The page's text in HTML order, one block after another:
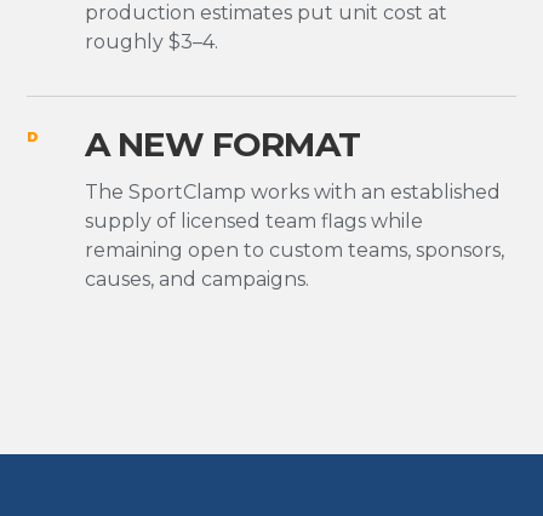
production estimates put unit cost at
roughly $3–4.
D A NEW FORMAT
The SportClamp works with an established
supply of licensed team flags while
remaining open to custom teams, sponsors,
causes, and campaigns.